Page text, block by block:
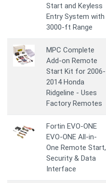
Start and Keyless
Entry System with
3000-ft Range
MPC Complete
Add-on Remote
Start Kit for 2006-
2014 Honda
Ridgeline - Uses
Factory Remotes
Fortin EVO-ONE
EVO-ONE All-in-
One Remote Start,
Security & Data
Interface